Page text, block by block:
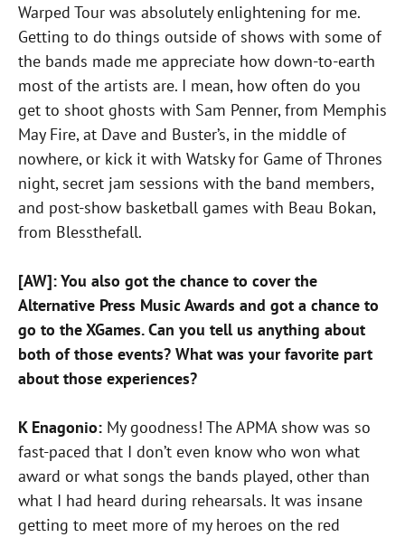
Warped Tour was absolutely enlightening for me.
Getting to do things outside of shows with some of
the bands made me appreciate how down-to-earth
most of the artists are. I mean, how often do you
get to shoot ghosts with Sam Penner, from Memphis
May Fire, at Dave and Buster’s, in the middle of
nowhere, or kick it with Watsky for Game of Thrones
night, secret jam sessions with the band members,
and post-show basketball games with Beau Bokan,
from Blessthefall.
[AW]: You also got the chance to cover the
Alternative Press Music Awards and got a chance to
go to the XGames. Can you tell us anything about
both of those events? What was your favorite part
about those experiences?
K Enagonio: My goodness! The APMA show was so
fast-paced that I don’t even know who won what
award or what songs the bands played, other than
what I had heard during rehearsals. It was insane
getting to meet more of my heroes on the red